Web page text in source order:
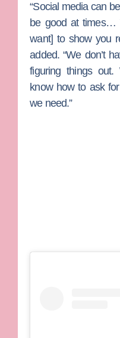
“Social media can
be good at times…
want] to show you
added. “We don’t
figuring things
know how to ask
we need.”